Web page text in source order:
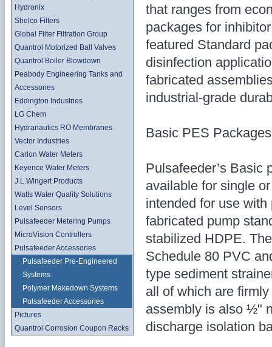
Hydronix
Shelco Filters
Global Filter Filtration Group
Quantrol Motorized Ball Valves
Quantrol Boiler Blowdown
Peabody Engineering Tanks and
Accessories
Eddington Industries
LG Chem
Hydranautics RO Membranes
Vector Industries
Carlon Water Meters
Keyence Water Meters
J.L.Wingert Products
Watts Water Quality Solutions
Level Sensors
Pulsafeeder Metering Pumps
MicroVision Controllers
Pulsafeeder Accessories
Pulsafeeder Pre-Engineered
Systems
Polymer Makedown Systems
Pulsafeeder Accessories
Pictures
Quantrol Corrosion Coupon Racks
that ranges from
packages for
featured Standard
disinfection
fabricated
industrial-grade
Basic PES Packages
Pulsafeeder’s Basic
available for single
intended for use
fabricated pump
stabilized HDPE.
Schedule 80 PVC
type sediment
all of which are
assembly is also ½"
discharge isolation